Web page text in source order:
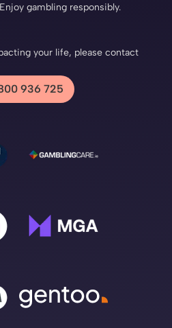
gambling responsibly.
your life, please contact
936 725